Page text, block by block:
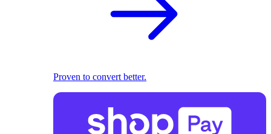
Proven to convert better.